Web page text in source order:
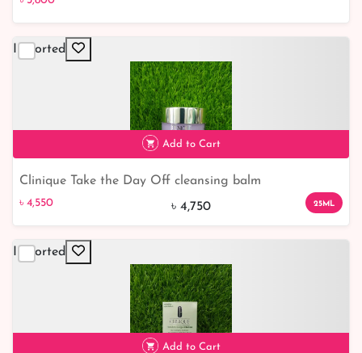
Imported
Add to Cart
Clinique Take the Day Off cleansing balm
৳ 4,550 ৳ 4,750 25ML
Imported
Add to Cart